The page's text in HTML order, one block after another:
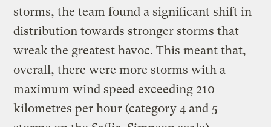
storms, the team found a significant shift in
distribution towards stronger storms that
wreak the greatest havoc. This meant that,
overall, there were more storms with a
maximum wind speed exceeding 210
kilometres per hour (category 4 and 5